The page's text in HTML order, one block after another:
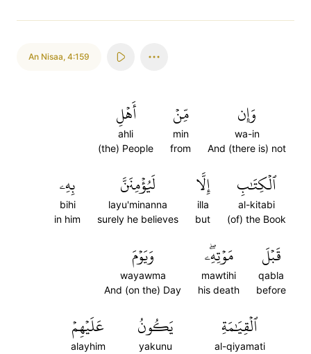
An Nisaa, 4:159
وَإِن
wa-in
And (there is) not
مِّنۡ
min
from
أَهۡلِ
ahli
(the) People
ٱلۡكِتَٰبِ
al-kitabi
(of) the Book
إِلَّا
illa
but
لَيُؤۡمِنَنَّ
layu'minanna
surely he believes
بِهِۦ
bihi
in him
قَبۡلَ
qabla
before
مَوۡتِهِۦۖ
mawtihi
his death
وَيَوۡمَ
wayawma
And (on the) Day
ٱلۡقِيَٰمَةِ
al-qiyamati
يَكُونُ
yakunu
عَلَيۡهِمۡ
alayhim